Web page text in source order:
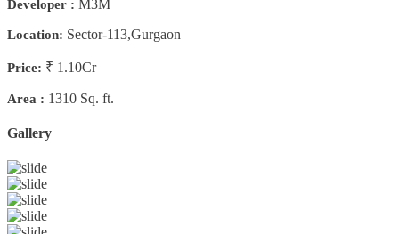
Developer : M3M
Location: Sector-113,Gurgaon
Price: ₹ 1.10Cr
Area : 1310 Sq. ft.
Gallery